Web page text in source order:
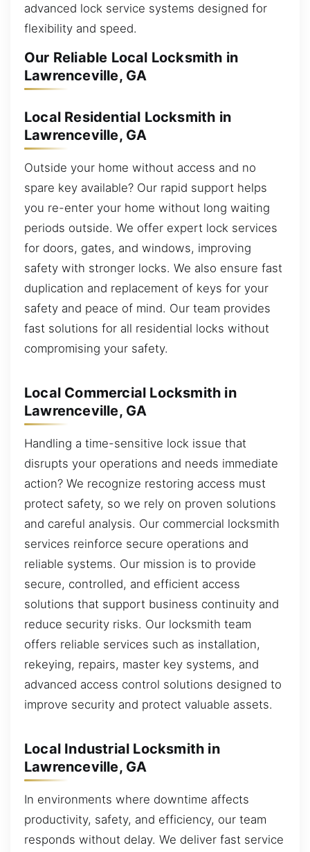
advanced lock service systems designed for
flexibility and speed.
Our Reliable Local Locksmith in
Lawrenceville, GA
Local Residential Locksmith in
Lawrenceville, GA
Outside your home without access and no
spare key available? Our rapid support helps
you re-enter your home without long waiting
periods outside. We offer expert lock services
for doors, gates, and windows, improving
safety with stronger locks. We also ensure fast
duplication and replacement of keys for your
safety and peace of mind. Our team provides
fast solutions for all residential locks without
compromising your safety.
Local Commercial Locksmith in
Lawrenceville, GA
Handling a time-sensitive lock issue that
disrupts your operations and needs immediate
action? We recognize restoring access must
protect safety, so we rely on proven solutions
and careful analysis. Our commercial locksmith
services reinforce secure operations and
reliable systems. Our mission is to provide
secure, controlled, and efficient access
solutions that support business continuity and
reduce security risks. Our locksmith team
offers reliable services such as installation,
rekeying, repairs, master key systems, and
advanced access control solutions designed to
improve security and protect valuable assets.
Local Industrial Locksmith in
Lawrenceville, GA
In environments where downtime affects
productivity, safety, and efficiency, our team
responds without delay. We deliver fast service